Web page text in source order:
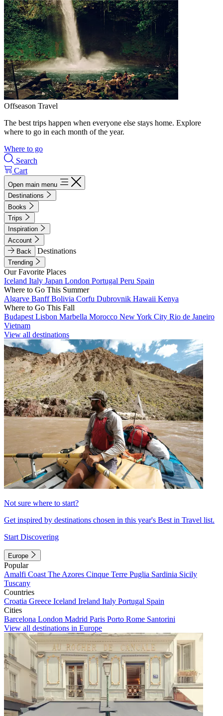
Offseason Travel
The best trips happen when everyone else stays home. Explore
where to go in each month of the year.
Where to go
Search
Cart
Open main menu
Destinations
Books
Trips
Inspiration
Account
Back
Destinations
Trending
Our Favorite Places
Iceland Italy Japan London Portugal Peru Spain
Where to Go This Summer
Algarve BanffBolivia Corfu Dubrovnik Hawaii Kenya
Where to Go This Fall
Budapest Lisbon Marbella Morocco New York City Rio de Janeiro
Vietnam
View all destinations
Not sure where to start?
Get inspired by destinations chosen in this year's Best in Travel list.
Start Discovering
Europe
Popular
Amalfi Coast The Azores Cinque Terre Puglia Sardinia Sicily
Tuscany
Countries
Croatia Greece Iceland Ireland Italy Portugal Spain
Cities
Barcelona London Madrid Paris Porto Rome Santorini
View all destinations in Europe